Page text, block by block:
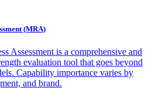
(MRA)
Assessment is a comprehensive and
evaluation tool that goes beyond
Capability importance varies by
and brand.